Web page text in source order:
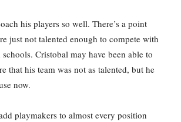
his players so well. There’s a point
just not talented enough to compete with
Cristobal may have been able to
that his team was not as talented, but he
now.
playmakers to almost every position